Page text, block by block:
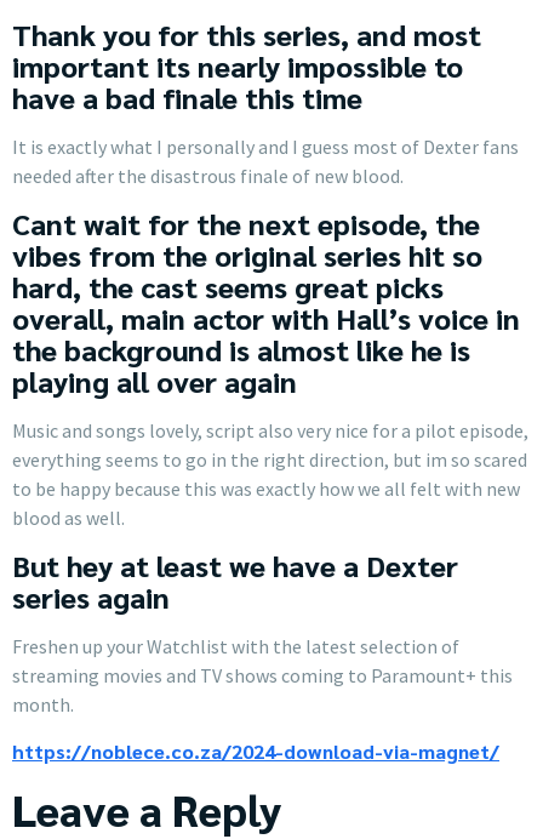
Thank you for this series, and most
important its nearly impossible to
have a bad finale this time
It is exactly what I personally and I guess most of Dexter fans
needed after the disastrous finale of new blood.
Cant wait for the next episode, the
vibes from the original series hit so
hard, the cast seems great picks
overall, main actor with Hall’s voice in
the background is almost like he is
playing all over again
Music and songs lovely, script also very nice for a pilot episode,
everything seems to go in the right direction, but im so scared
to be happy because this was exactly how we all felt with new
blood as well.
But hey at least we have a Dexter
series again
Freshen up your Watchlist with the latest selection of
streaming movies and TV shows coming to Paramount+ this
month.
https://noblece.co.za/2024-download-via-magnet/
Leave a Reply